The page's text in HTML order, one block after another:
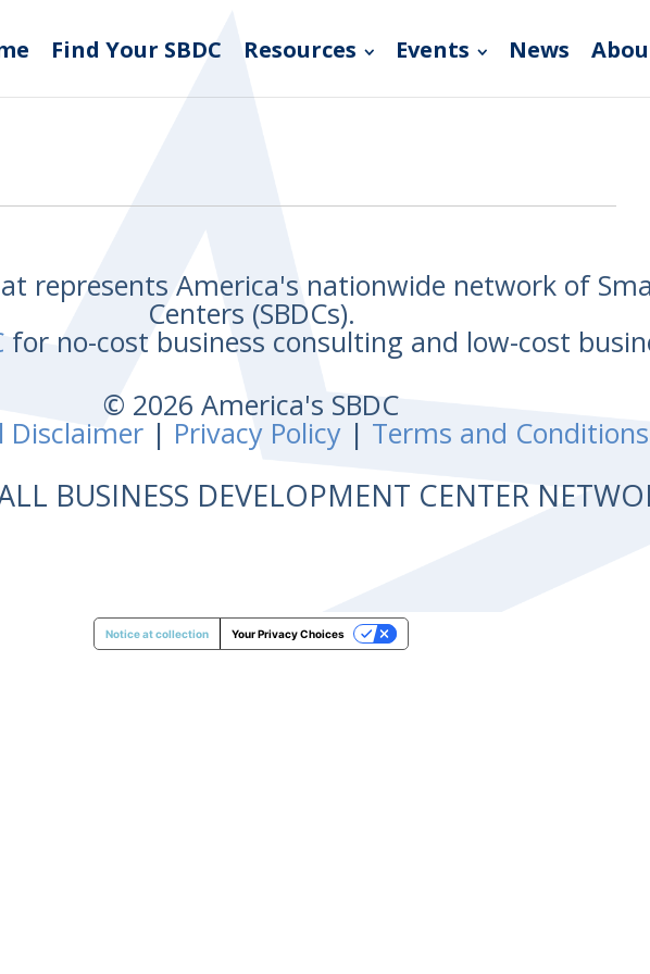
Find Your SBDC Resources Events News
represents America's nationwide network of
Centers (SBDCs).
for no-cost business consulting and low-cost
© 2026 America's SBDC
Disclaimer| Privacy Policy| Terms and Conditions
BUSINESS DEVELOPMENT CENTER
Notice at collection Your Privacy Choices